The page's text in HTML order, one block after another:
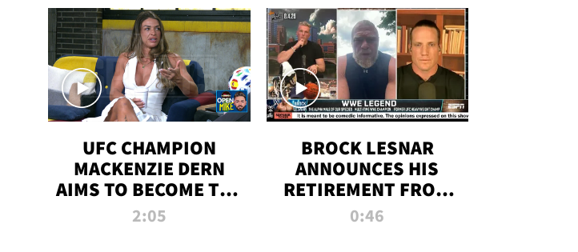
UFC CHAMPION
MACKENZIE DERN
AIMS TO BECOME THE
GREATEST
2:05
BROCK LESNAR
ANNOUNCES HIS
RETIREMENT FROM
WWE
0:46